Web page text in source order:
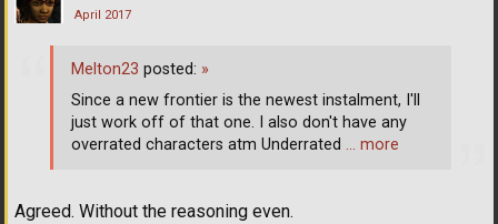
April 2017
Agreed. Without the reasoning even.
Melton23 posted: »
Since a new frontier is the newest instalment, I'll
just work off of that one. I also don't have any
overrated characters atm Underrated … more